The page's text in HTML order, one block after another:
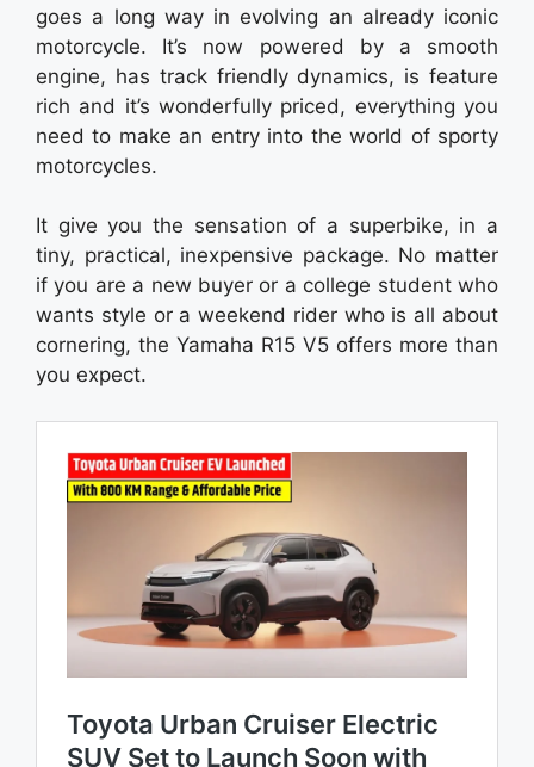
goes a long way in evolving an already iconic
motorcycle. It’s now powered by a smooth
engine, has track friendly dynamics, is feature
rich and it’s wonderfully priced, everything you
need to make an entry into the world of sporty
motorcycles.
It give you the sensation of a superbike, in a
tiny, practical, inexpensive package. No matter
if you are a new buyer or a college student who
wants style or a weekend rider who is all about
cornering, the Yamaha R15 V5 offers more than
you expect.